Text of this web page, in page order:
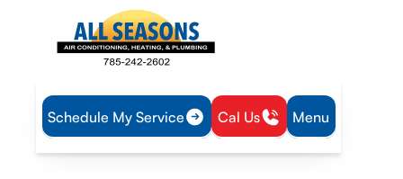
Schedule My Service Cal Us Menu
Home IAQ Dryer Vent Cleaning in Princeton, KS